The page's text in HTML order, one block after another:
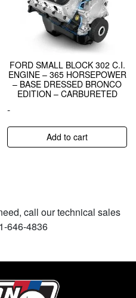
FORD SMALL BLOCK 302 C.I.
ENGINE – 365 HORSEPOWER
– BASE DRESSED BRONCO
EDITION – CARBURETED
-
Add to cart
call our technical sales
646-4836